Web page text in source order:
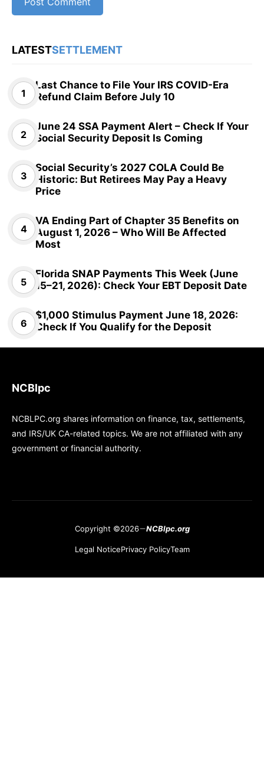
LATESTSETTLEMENT
Last Chance to File Your IRS COVID-Era
Refund Claim Before July 10
June 24 SSA Payment Alert – Check If Your
Social Security Deposit Is Coming
Social Security’s 2027 COLA Could Be
Historic: But Retirees May Pay a Heavy
Price
VA Ending Part of Chapter 35 Benefits on
August 1, 2026 – Who Will Be Affected
Most
Florida SNAP Payments This Week (June
15–21, 2026): Check Your EBT Deposit Date
$1,000 Stimulus Payment June 18, 2026:
Check If You Qualify for the Deposit
NCBlpc
NCBLPC.org shares information on finance, tax, settlements,
and IRS/UK CA-related topics. We are not affiliated with any
government or financial authority.
Copyright ©2026 NCBlpc.org
Legal NoticePrivacy PolicyTeam